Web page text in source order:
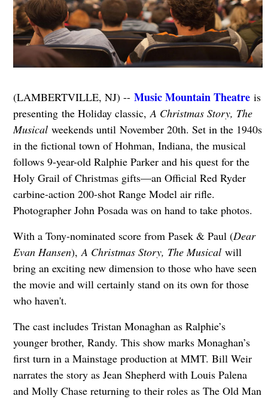
(LAMBERTVILLE, NJ) -- Music Mountain Theatreis
presenting the Holiday classic,A Christmas Story, The
Musicalweekends until November 20th. Set in the 1940s
in the fictional town of Hohman, Indiana, the musical
follows 9-year-old Ralphie Parker and his quest for the
Holy Grail of Christmas gifts—an Official Red Ryder
carbine-action 200-shot Range Model air rifle.
Photographer John Posada was on hand to take photos.
With a Tony-nominated score from Pasek & Paul (Dear
Evan Hansen),A Christmas Story, The Musicalwill
bring an exciting new dimension to those who have seen
the movie and will certainly stand on its own for those
who haven't.
The cast includes Tristan Monaghan as Ralphie’s
younger brother, Randy. This show marks Monaghan’s
first turn in a Mainstage production at MMT. Bill Weir
narrates the story as Jean Shepherd with Louis Palena
and Molly Chase returning to their roles as The Old Man